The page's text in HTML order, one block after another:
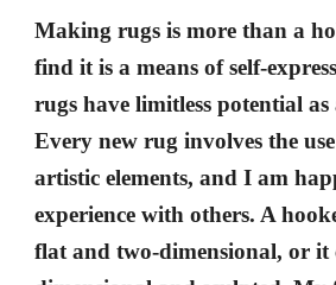
Making rugs is more than a
find it is a means of self-
rugs have limitless potential
Every new rug involves the
artistic elements, and I am
experience with others. A
flat and two-dimensional, or it